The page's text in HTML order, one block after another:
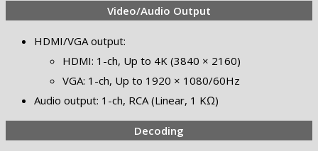
Video/Audio Output
HDMI/VGA output:
HDMI: 1-ch, Up to 4K (3840 × 2160)
VGA: 1-ch, Up to 1920 × 1080/60Hz
Audio output: 1-ch, RCA (Linear, 1 KΩ)
Decoding